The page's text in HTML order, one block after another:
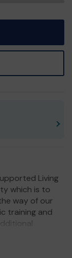
Living
which is to
way of our
training and